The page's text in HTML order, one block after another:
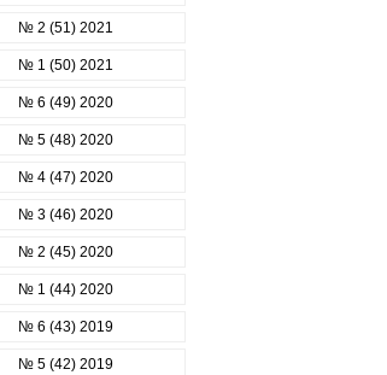
№ 2 (51) 2021
№ 1 (50) 2021
№ 6 (49) 2020
№ 5 (48) 2020
№ 4 (47) 2020
№ 3 (46) 2020
№ 2 (45) 2020
№ 1 (44) 2020
№ 6 (43) 2019
№ 5 (42) 2019